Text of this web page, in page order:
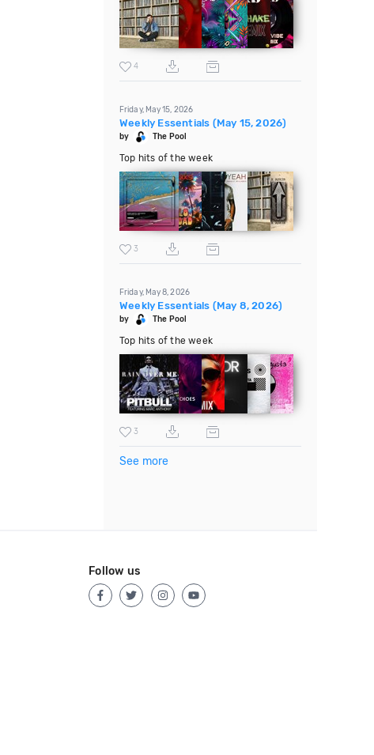
4
Friday, May 15, 2026
Weekly Essentials (May 15, 2026)
by The Pool
Top hits of the week
3
Friday, May 8, 2026
Weekly Essentials (May 8, 2026)
by The Pool
Top hits of the week
3
See more
Follow us